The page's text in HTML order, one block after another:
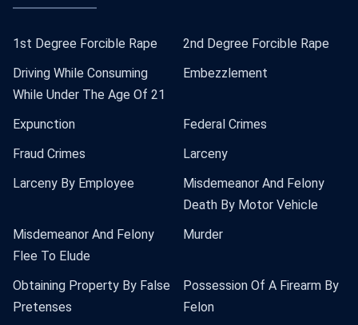
1st Degree Forcible Rape
2nd Degree Forcible Rape
Driving While Consuming
While Under The Age Of 21
Embezzlement
Expunction
Federal Crimes
Fraud Crimes
Larceny
Larceny By Employee
Misdemeanor And Felony
Death By Motor Vehicle
Misdemeanor And Felony
Flee To Elude
Murder
Obtaining Property By False
Pretenses
Possession Of A Firearm By
Felon